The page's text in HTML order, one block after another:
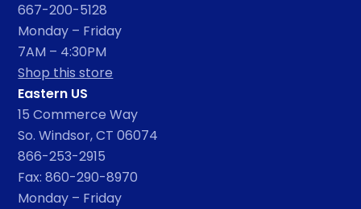
667-200-5128
Monday – Friday
7AM – 4:30PM
Shop this store
Eastern US
15 Commerce Way
So. Windsor, CT 06074
866-253-2915
Fax: 860-290-8970
Monday – Friday